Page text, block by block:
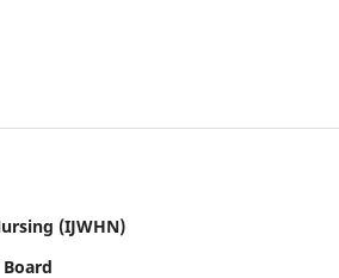
(IJWHN)